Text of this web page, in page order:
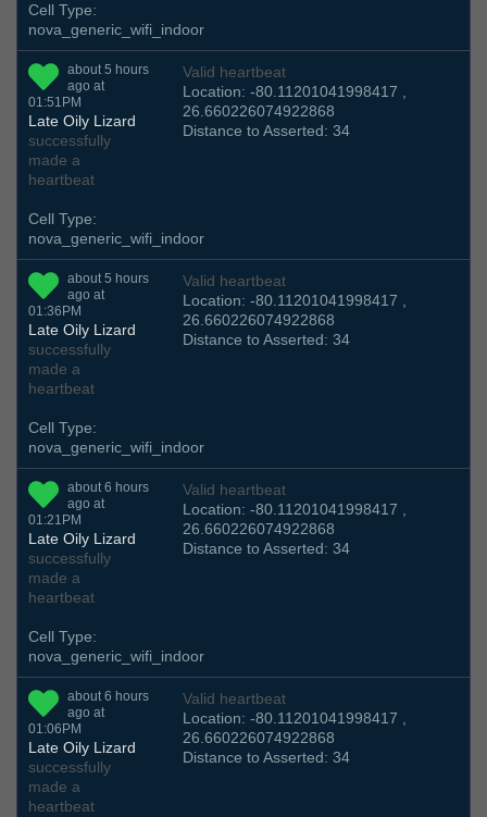
Cell Type:
nova_generic_wifi_indoor
about 5 hours
ago at
01:51PM
Late Oily Lizard
successfully
made a
heartbeat
Valid heartbeat
Location: -80.11201041998417 ,
26.660226074922868
Distance to Asserted: 34
Cell Type:
nova_generic_wifi_indoor
about 5 hours
ago at
01:36PM
Late Oily Lizard
successfully
made a
heartbeat
Valid heartbeat
Location: -80.11201041998417 ,
26.660226074922868
Distance to Asserted: 34
Cell Type:
nova_generic_wifi_indoor
about 6 hours
ago at
01:21PM
Late Oily Lizard
successfully
made a
heartbeat
Valid heartbeat
Location: -80.11201041998417 ,
26.660226074922868
Distance to Asserted: 34
Cell Type:
nova_generic_wifi_indoor
about 6 hours
ago at
01:06PM
Late Oily Lizard
successfully
made a
heartbeat
Valid heartbeat
Location: -80.11201041998417 ,
26.660226074922868
Distance to Asserted: 34